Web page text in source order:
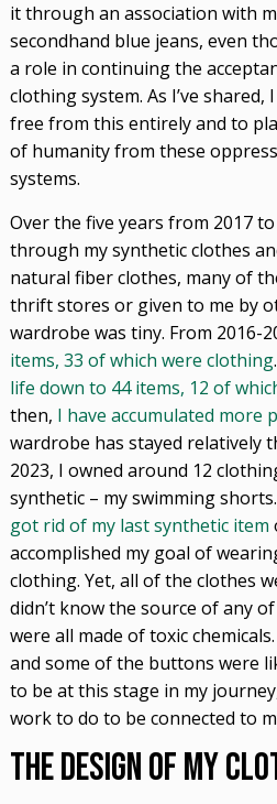
it through an association with
secondhand blue jeans, even
a role in continuing the
clothing system. As I’ve
free from this entirely and to
of humanity from these
systems.
Over the five years from 2017
through my synthetic clothes
natural fiber clothes, many of
thrift stores or given to me by
wardrobe was tiny. From 2016-
items, 33 of which were clothing
life down to 44 items, 12 of
then, I have accumulated more
wardrobe has stayed relatively
2023, I owned around 12
synthetic – my swimming
got rid of my last synthetic item
accomplished my goal of
clothing. Yet, all of the clothes
didn’t know the source of any
were all made of toxic
and some of the buttons were
to be at this stage in my
work to do to be connected to
The Design of My